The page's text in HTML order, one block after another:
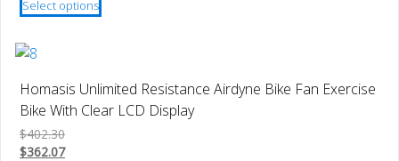
Select optionsproduct
The
options
Homasis Unlimited Resistance Airdyne Bike Fan Exercise
Bike With Clear LCD Display
$402.30
$362.07